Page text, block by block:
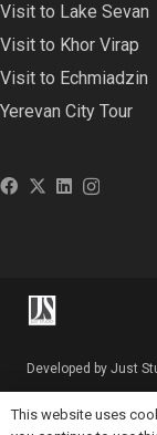
Visit to Lake Sevan
Visit to Khor Virap
Visit to Echmiadzin
Yerevan City Tour
Developed by Just
This website uses